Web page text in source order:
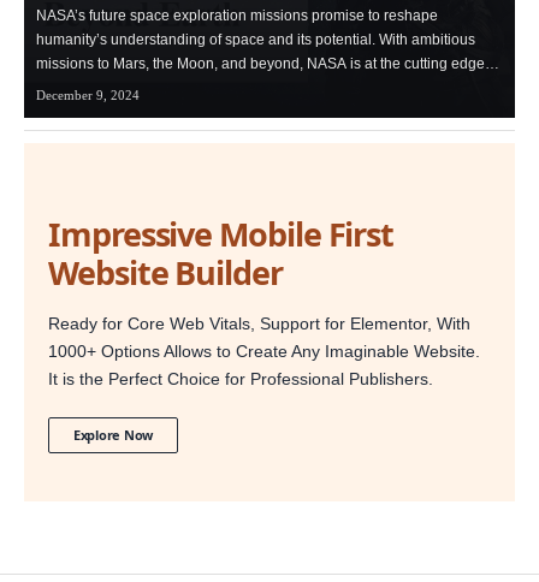
NASA’s future space exploration missions promise to reshape
humanity’s understanding of space and its potential. With ambitious
missions to Mars, the Moon, and beyond, NASA is at the cutting edge…
December 9, 2024
Impressive Mobile First
Website Builder
Ready for Core Web Vitals, Support for Elementor, With
1000+ Options Allows to Create Any Imaginable Website.
It is the Perfect Choice for Professional Publishers.
Explore Now